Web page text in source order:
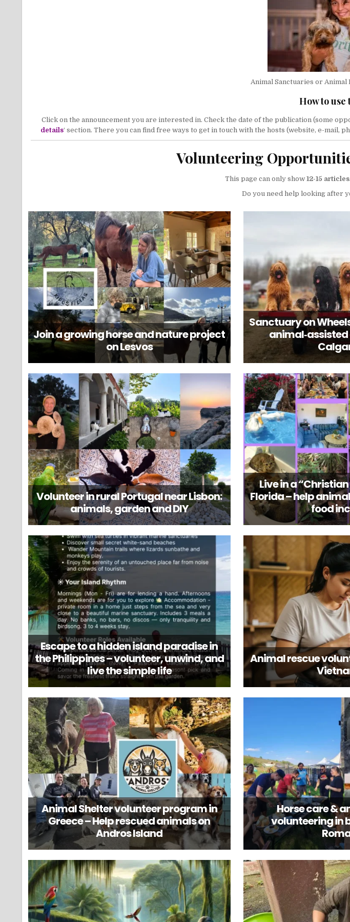
Animal Sanctuaries or
How to use
Click on the announcement you are interested in. Check the date of the publication (some
details‘ section. There you can find free ways to get in touch with the hosts (website, e-mail,
Volunteering
This page can only show 12-15 articles
Do you need help looking after
Join a growing horse and nature project
on Lesvos
Sanctuary on
Volunteer in rural Portugal near Lisbon:
animals, garden and DIY
Live in a
Florida – help
food
Escape to a hidden island paradise in
the Philippines – volunteer, unwind, and
live the simple life
Animal rescue
Animal Shelter volunteer program in
Greece – Help rescued animals on
Andros Island
Horse care &
volunteering in